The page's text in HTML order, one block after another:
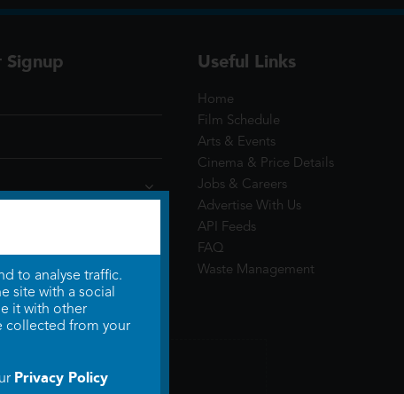
Useful Links
Home
Film Schedule
Arts & Events
Cinema & Price Details
Jobs & Careers
Advertise With Us
API Feeds
FAQ
Waste Management
to analyse traffic.
site with a social
it with other
collected from your
Privacy Policy